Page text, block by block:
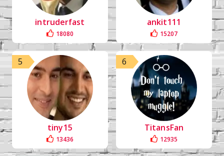
intruderfast
18080
ankit111
15207
5
tiny15
13436
6
TitansFan
12935